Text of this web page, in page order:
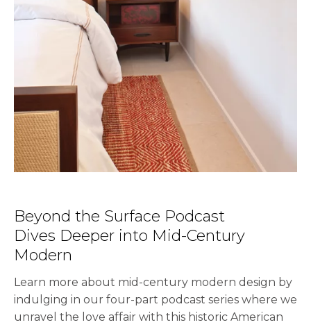
Beyond the Surface Podcast
Dives Deeper into Mid-Century
Modern
Learn more about mid-century modern design by
indulging in our four-part podcast series where we
unravel the love affair with this historic American